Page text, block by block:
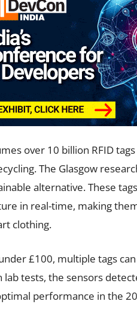
over 10 billion RFID
The Glasgow
alternative. These
in real-time, making
clothing.
£100, multiple tags
tests, the sensors
performance in the